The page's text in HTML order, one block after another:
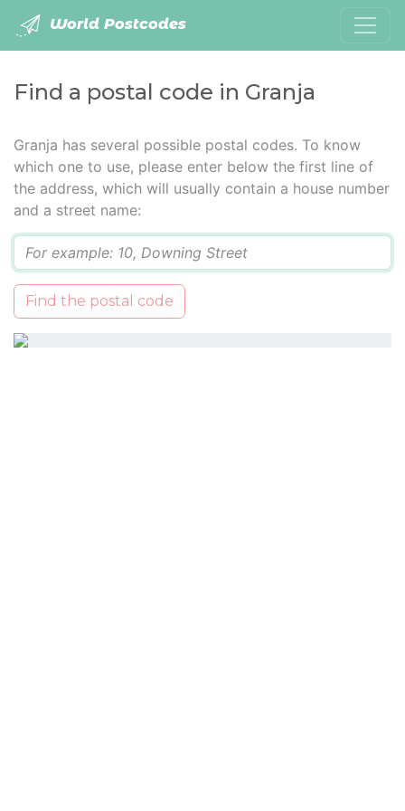
World Postcodes
Find a postal code in Granja
Granja has several possible postal codes. To know
which one to use, please enter below the first line of
the address, which will usually contain a house number
and a street name:
Find the postal code